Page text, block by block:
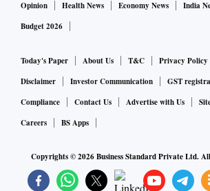
Opinion
Health News Economy News India
Budget 2026
Today's Paper About Us T&C Privacy Policy
Disclaimer
Investor Communication
GST
Compliance
Contact Us Advertise with Us
Careers
BS Apps
Copyrights ©2026Business Standard Private Ltd.